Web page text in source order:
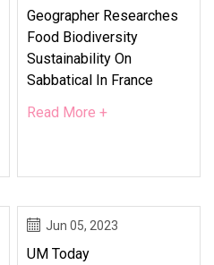
Geographer Researches
Food Biodiversity
Sustainability On
Sabbatical In France
Read More +
Jun 05, 2023
UM Today